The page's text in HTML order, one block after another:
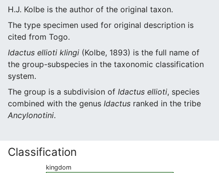
H.J. Kolbe is the author of the original taxon.
The type specimen used for original description is
cited from Togo.
Idactus ellioti klingi (Kolbe, 1893) is the full name of
the group-subspecies in the taxonomic classification
system.
The group is a subdivision of Idactus ellioti, species
combined with the genus Idactus ranked in the tribe
Ancylonotini.
Classification
kingdom